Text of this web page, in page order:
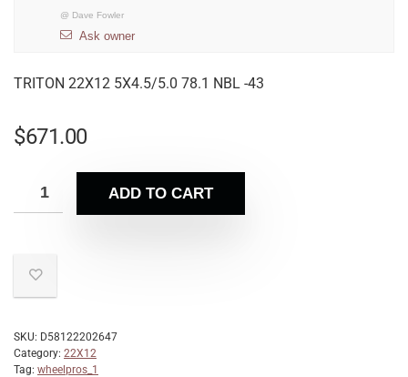
@ Dave Fowler
Ask owner
TRITON 22X12 5X4.5/5.0 78.1 NBL -43
$671.00
ADD TO CART
SKU: D58122202647
Category: 22X12
Tag: wheelpros_1